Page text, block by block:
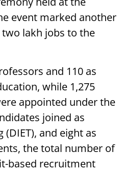
event marked another
lakh jobs to the
and 110 as
while 1,275
appointed under the
joined as
and eight as
the total number of
based recruitment